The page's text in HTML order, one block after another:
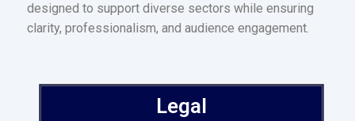
designed to support diverse sectors while ensuring
clarity, professionalism, and audience engagement.
Legal